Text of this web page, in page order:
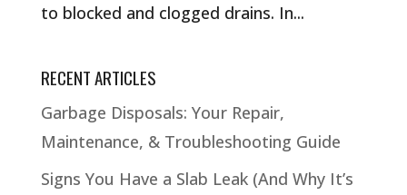
to blocked and clogged drains. In...
RECENT ARTICLES
Garbage Disposals: Your Repair,
Maintenance, & Troubleshooting Guide
Signs You Have a Slab Leak (And Why It’s